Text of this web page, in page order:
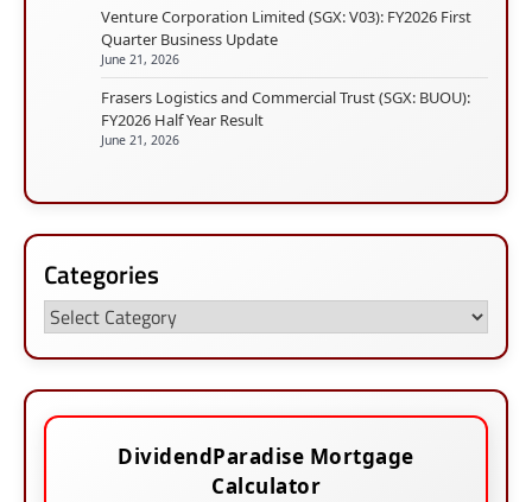
Venture Corporation Limited (SGX: V03): FY2026 First
Quarter Business Update
June 21, 2026
Frasers Logistics and Commercial Trust (SGX: BUOU):
FY2026 Half Year Result
June 21, 2026
Categories
Categories
DividendParadise Mortgage
Calculator